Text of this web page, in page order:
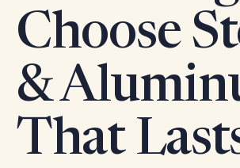
Choose
&
That